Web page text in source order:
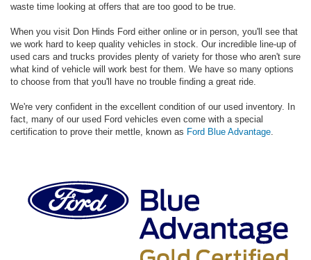
waste time looking at offers that are too good to be true.
When you visit Don Hinds Ford either online or in person, you'll see that
we work hard to keep quality vehicles in stock. Our incredible line-up of
used cars and trucks provides plenty of variety for those who aren't sure
what kind of vehicle will work best for them. We have so many options
to choose from that you'll have no trouble finding a great ride.
We're very confident in the excellent condition of our used inventory. In
fact, many of our used Ford vehicles even come with a special
certification to prove their mettle, known as Ford Blue Advantage